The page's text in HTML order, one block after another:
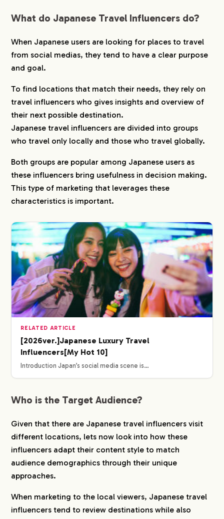
6.hotice Provides Matching Support
What do Japanese Travel Influencers do?
When Japanese users are looking for places to travel
from social medias, they tend to have a clear purpose
and goal.
To find locations that match their needs, they rely on
travel influencers who gives insights and overview of
their next possible destination.
Japanese travel influencers are divided into groups
who travel only locally and those who travel globally.
Both groups are popular among Japanese users as
these influencers bring usefulness in decision making.
This type of marketing that leverages these
characteristics is important.
RELATED ARTICLE
[2026ver.]Japanese Luxury Travel
Influencers[My Hot 10]
Introduction Japan’s social media scene is…
Who is the Target Audience?
Given that there are Japanese travel influencers visit
different locations, lets now look into how these
influencers adapt their content style to match
audience demographics through their unique
approaches.
When marketing to the local viewers, Japanese travel
influencers tend to review destinations while also